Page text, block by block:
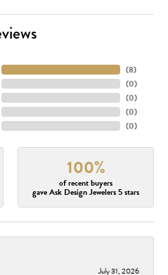
(8)
(0)
(0)
(0)
(0)
100%
of recent buyers
gave Ask Design Jewelers 5 stars
July 31, 2026